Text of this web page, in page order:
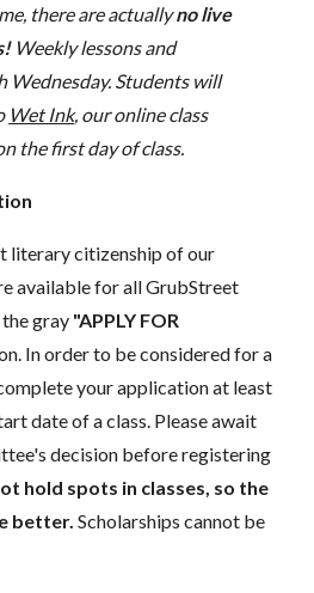
there are actuallyno live
Weekly lessons and
Wednesday. Students will
Wet Ink, our online class
the first day of class.
literary citizenship of our
available for all GrubStreet
gray "APPLY FOR
In order to be considered for a
your application at least
date of a class. Please await
decision before registering
hold spots in classes, so the
better. Scholarships cannot be